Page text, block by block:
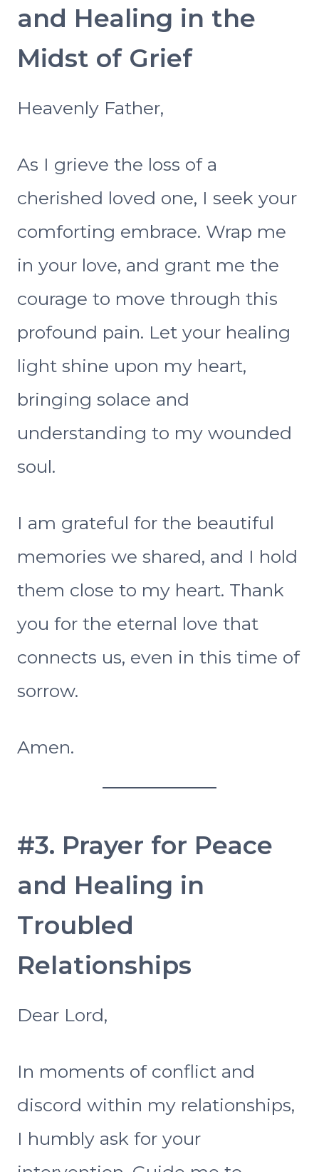
and Healing in the
Midst of Grief
Heavenly Father,
As I grieve the loss of a
cherished loved one, I seek your
comforting embrace. Wrap me
in your love, and grant me the
courage to move through this
profound pain. Let your healing
light shine upon my heart,
bringing solace and
understanding to my wounded
soul.
I am grateful for the beautiful
memories we shared, and I hold
them close to my heart. Thank
you for the eternal love that
connects us, even in this time of
sorrow.
Amen.
#3. Prayer for Peace
and Healing in
Troubled
Relationships
Dear Lord,
In moments of conflict and
discord within my relationships,
I humbly ask for your